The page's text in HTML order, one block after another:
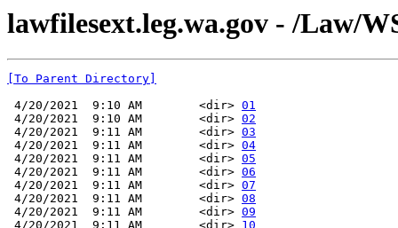
lawfilesext.leg.wa.gov - /Law/
[To Parent Directory]
4/20/2021  9:10 AM        <dir> 01
4/20/2021  9:10 AM        <dir> 02
4/20/2021  9:11 AM        <dir> 03
4/20/2021  9:11 AM        <dir> 04
4/20/2021  9:11 AM        <dir> 05
4/20/2021  9:11 AM        <dir> 06
4/20/2021  9:11 AM        <dir> 07
4/20/2021  9:11 AM        <dir> 08
4/20/2021  9:11 AM        <dir> 09
4/20/2021  9:11 AM        <dir> 10